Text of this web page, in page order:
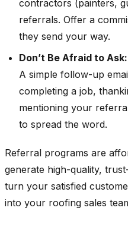
contractors (painters,
referrals. Offer a
they send your way.
Don’t Be Afraid to Ask:
A simple follow-up
completing a job,
mentioning your
to spread the word.
Referral programs are
generate high-quality,
turn your satisfied
into your roofing sales